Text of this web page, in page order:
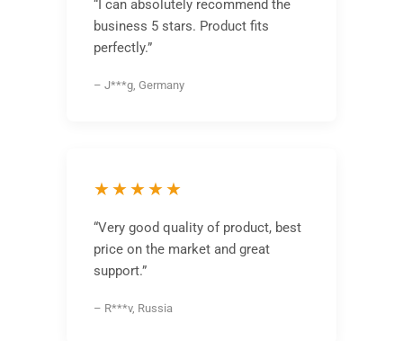
“I can absolutely recommend the
business 5 stars. Product fits
perfectly.”
– J***g, Germany
★★★★★
“Very good quality of product, best
price on the market and great
support.”
– R***v, Russia